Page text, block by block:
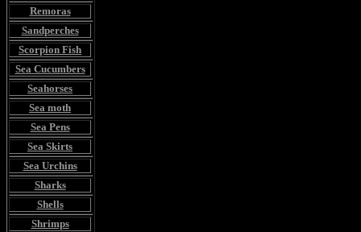
Remoras
Sandperches
Scorpion Fish
Sea Cucumbers
Seahorses
Sea moth
Sea Pens
Sea Skirts
Sea Urchins
Sharks
Shells
Shrimps